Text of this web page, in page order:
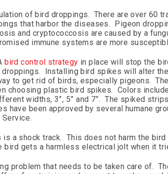
of bird droppings. There are over 60
that harbor the diseases. Pigeon
and cryptococcosis are caused by a
immune systems are more
bird control strategy in place will stop the
Installing bird spikes will alter
to get rid of birds, especially pigeons.
choosing plastic bird spikes. Colors
widths, 3”, 5” and 7”. The spiked
been approved by several humane
a shock track. This does not harm the bird
gets a harmless electrical jolt when it
problem that needs to be taken care of.